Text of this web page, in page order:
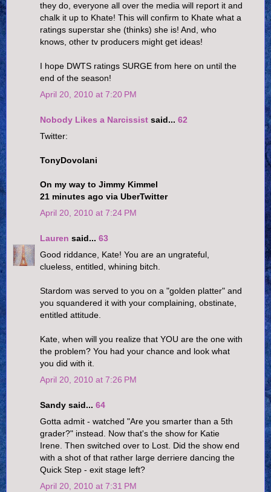
they do, everyone all over the media will report it and
chalk it up to Khate! This will confirm to Khate what a
ratings superstar she (thinks) she is! And, who
knows, other tv producers might get ideas!
I hope DWTS ratings SURGE from here on until the
end of the season!
April 20, 2010 at 7:20 PM
Nobody Likes a Narcissist said... 62
Twitter:
TonyDovolani
On my way to Jimmy Kimmel
21 minutes ago via UberTwitter
April 20, 2010 at 7:24 PM
Lauren said... 63
Good riddance, Kate! You are an ungrateful,
clueless, entitled, whining bitch.
Stardom was served to you on a "golden platter" and
you squandered it with your complaining, obstinate,
entitled attitude.
Kate, when will you realize that YOU are the one with
the problem? You had your chance and look what
you did with it.
April 20, 2010 at 7:26 PM
Sandy said... 64
Gotta admit - watched "Are you smarter than a 5th
grader?" instead. Now that's the show for Katie
Irene. Then switched over to Lost. Did the show end
with a shot of that rather large derriere dancing the
Quick Step - exit stage left?
April 20, 2010 at 7:31 PM